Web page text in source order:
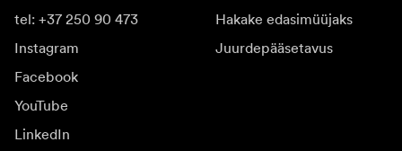
tel: +37 250 90 473
Instagram
Facebook
YouTube
LinkedIn
Hakake edasimüüjaks
Juurdepääsetavus